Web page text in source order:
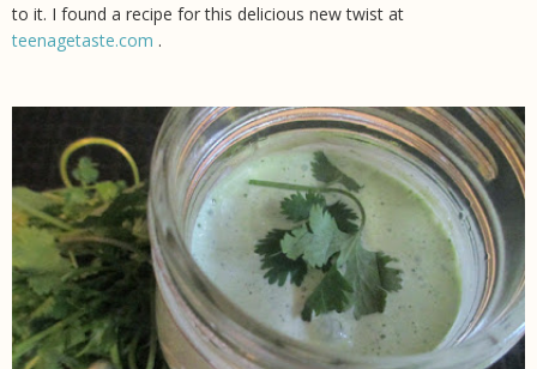
to it. I found a recipe for this delicious new twist at
teenagetaste.com .